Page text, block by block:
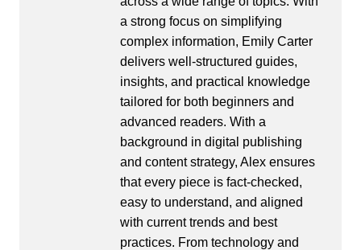
a strong focus on simplifying
complex information, Emily Carter
delivers well-structured guides,
insights, and practical knowledge
tailored for both beginners and
advanced readers. With a
background in digital publishing
and content strategy, Alex ensures
that every piece is fact-checked,
easy to understand, and aligned
with current trends and best
practices. From technology and